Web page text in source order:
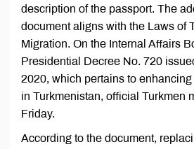
description of the passport. The
document aligns with the Laws of
Migration. On the Internal Affairs
Presidential Decree No. 720
2020, which pertains to
in Turkmenistan, official Turkmen
Friday.
According to the document,